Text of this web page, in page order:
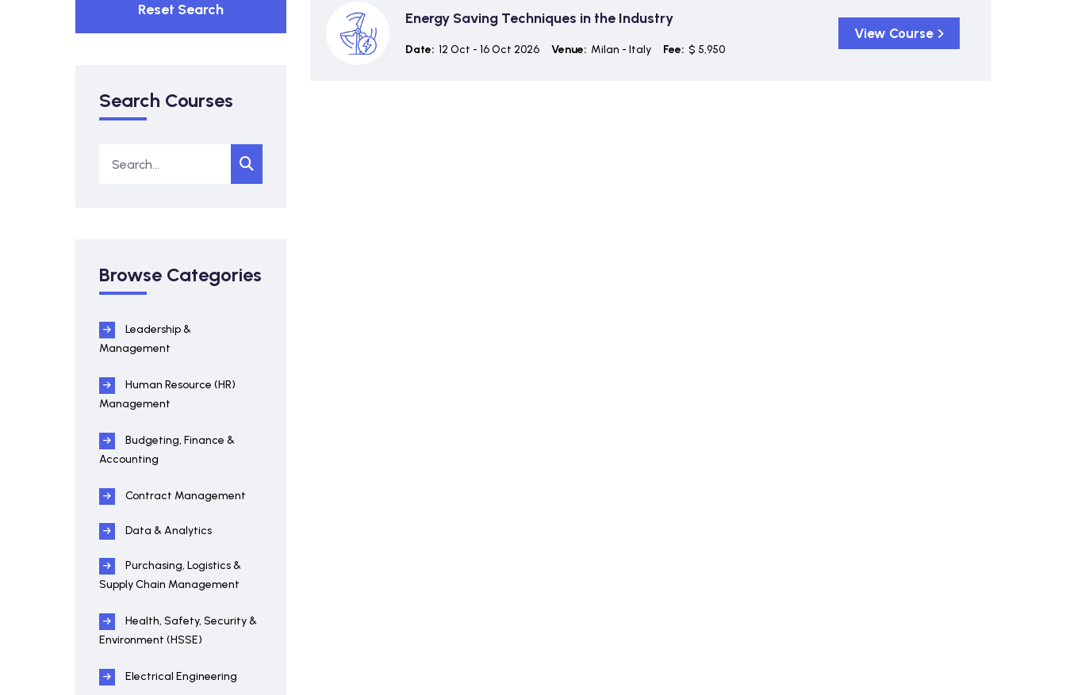
Reset Search
Search Courses
Browse Categories
Leadership &
Management
Human Resource (HR)
Management
Budgeting, Finance &
Accounting
Contract Management
Data & Analytics
Purchasing, Logistics &
Supply Chain Management
Health, Safety, Security &
Environment (HSSE)
Electrical Engineering
Energy Saving Techniques in the Industry
Date: 12 Oct - 16 Oct 2026 Venue: Milan - Italy Fee: $ 5,950
View Course